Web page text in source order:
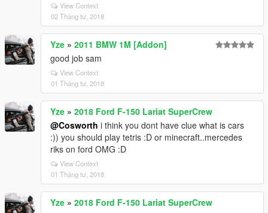
View Context
02 Tháng tư, 2018
Yze » 2011 BMW 1M [Addon]
good job sam
View Context
01 Tháng tư, 2018
Yze » 2018 Ford F-150 Lariat SuperCrew
@Cosworth i think you dont have clue what is cars
:)) you should play tetris :D or minecraft..mercedes
riks on ford OMG :D
View Context
01 Tháng tư, 2018
Yze » 2018 Ford F-150 Lariat SuperCrew